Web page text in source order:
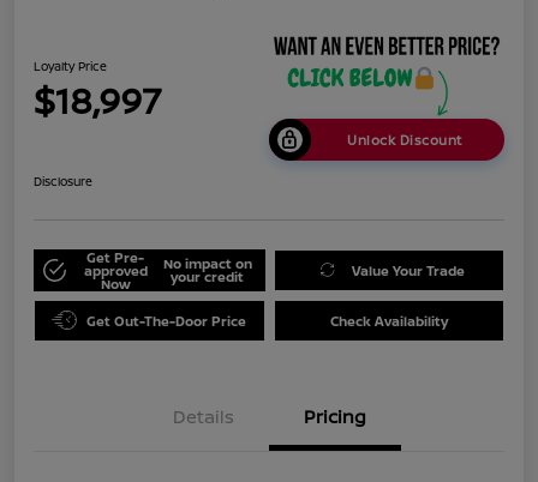
Loyalty Price
$18,997
Unlock Discount
Disclosure
Get Pre-
approved
Now
No impact on
your credit Value Your Trade
Get Out-The-Door Price Check Availability
Details Pricing